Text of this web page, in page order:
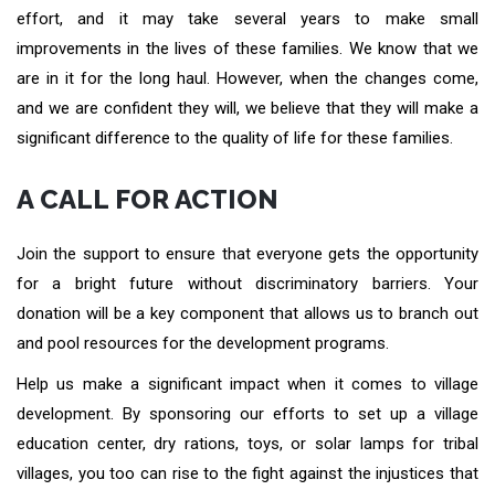
effort, and it may take several years to make small
improvements in the lives of these families. We know that we
are in it for the long haul. However, when the changes come,
and we are confident they will, we believe that they will make a
significant difference to the quality of life for these families.
A CALL FOR ACTION
Join the support to ensure that everyone gets the opportunity
for a bright future without discriminatory barriers. Your
donation will be a key component that allows us to branch out
and pool resources for the development programs.
Help us make a significant impact when it comes to village
development. By sponsoring our efforts to set up a village
education center, dry rations, toys, or solar lamps for tribal
villages, you too can rise to the fight against the injustices that